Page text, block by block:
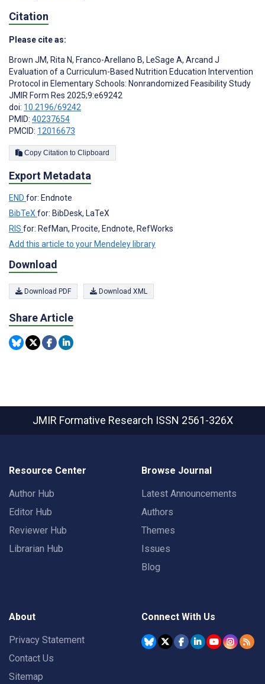
Citation
Please cite as:
Brown JM, Rita N, Franco-Arellano B, LeSage A, Arcand J
Evaluation of a Curriculum-Based Nutrition Education Intervention
Protocol in Elementary Schools: Nonrandomized Feasibility Study
JMIR Form Res 2025;9:e69242
doi: 10.2196/69242
PMID: 40237654
PMCID: 12016673
Copy Citation to Clipboard
Export Metadata
END for: Endnote
BibTeXfor: BibDesk, LaTeX
RIS for: RefMan, Procite, Endnote, RefWorks
Add this article to your Mendeley library
Download
Download PDF Download XML
Share Article
JMIR Formative Research ISSN 2561-326X
Resource Center
Author Hub
Editor Hub
Reviewer Hub
Librarian Hub
Browse Journal
Latest Announcements
Authors
Themes
Issues
Blog
About
Privacy Statement
Contact Us
Sitemap
Connect With Us